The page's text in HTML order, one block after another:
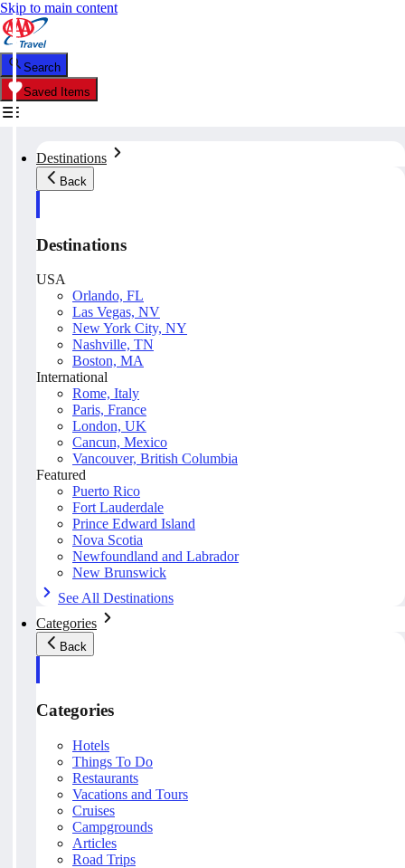
Skip to main content
Search
Saved Items
Destinations
Back
Destinations
USA
Orlando, FL
Las Vegas, NV
New York City, NY
Nashville, TN
Boston, MA
International
Rome, Italy
Paris, France
London, UK
Cancun, Mexico
Vancouver, British Columbia
Featured
Puerto Rico
Fort Lauderdale
Prince Edward Island
Nova Scotia
Newfoundland and Labrador
New Brunswick
See All Destinations
Categories
Back
Categories
Hotels
Things To Do
Restaurants
Vacations and Tours
Cruises
Campgrounds
Articles
Road Trips